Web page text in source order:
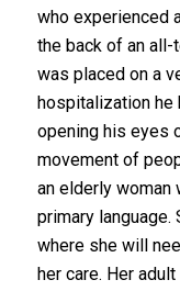
who experienced
the back of an all-
was placed on a
hospitalization he
opening his eyes
movement of
an elderly woman
primary language.
where she will
her care. Her